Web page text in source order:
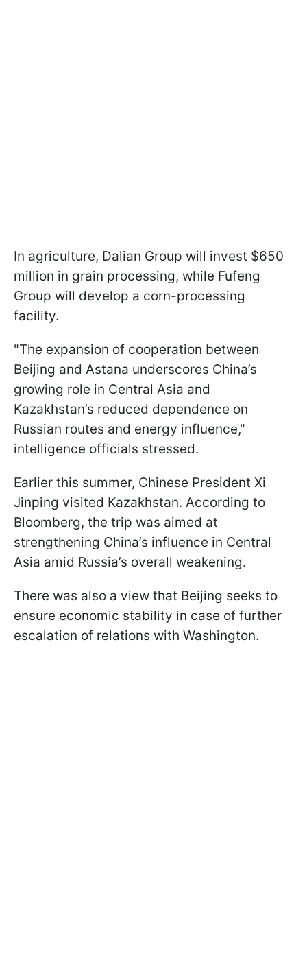
In agriculture, Dalian Group will invest $650
million in grain processing, while Fufeng
Group will develop a corn-processing
facility.
"The expansion of cooperation between
Beijing and Astana underscores China’s
growing role in Central Asia and
Kazakhstan’s reduced dependence on
Russian routes and energy influence,"
intelligence officials stressed.
Earlier this summer, Chinese President Xi
Jinping visited Kazakhstan. According to
Bloomberg, the trip was aimed at
strengthening China’s influence in Central
Asia amid Russia’s overall weakening.
There was also a view that Beijing seeks to
ensure economic stability in case of further
escalation of relations with Washington.